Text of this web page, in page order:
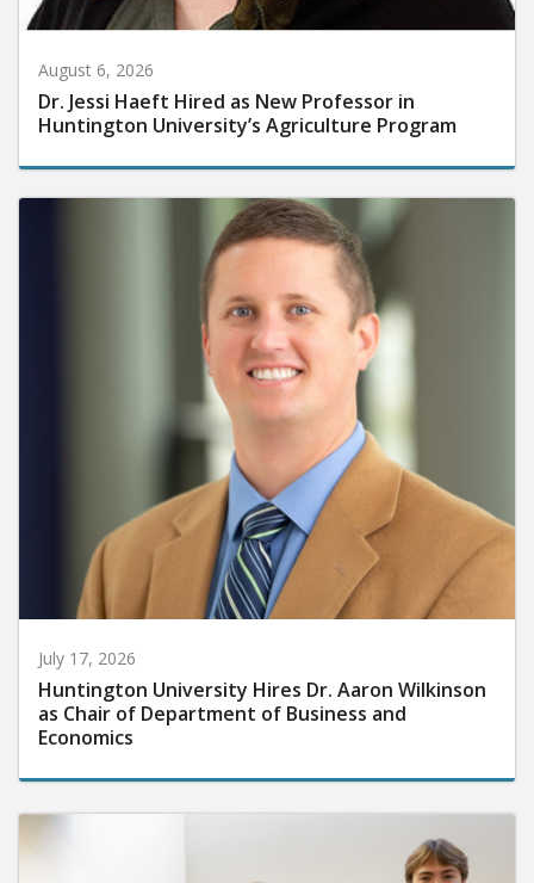
August 6, 2026
Dr. Jessi Haeft Hired as New Professor in
Huntington University’s Agriculture Program
July 17, 2026
Huntington University Hires Dr. Aaron Wilkinson
as Chair of Department of Business and
Economics